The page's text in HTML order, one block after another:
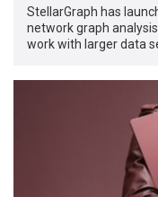
StellarGraph has
network graph
work with larger data